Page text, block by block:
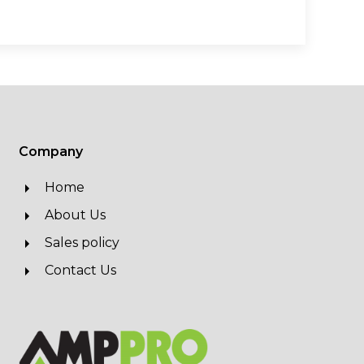
Company
Home
About Us
Sales policy
Contact Us